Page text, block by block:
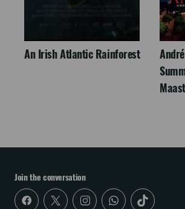
An Irish Atlantic Rainforest
Join the conversation